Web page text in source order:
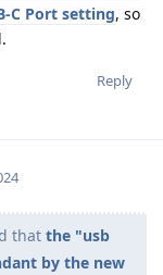
C Port setting, so
Reply
that the "usb
by the new